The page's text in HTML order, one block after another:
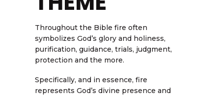
Throughout the Bible fire often
symbolizes God’s glory and holiness,
purification, guidance, trials, judgment,
protection and the more.
Specifically, and in essence, fire
represents God’s divine presence and